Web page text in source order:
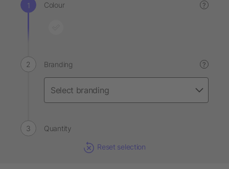
Colour ?
Branding ?
Quantity
Reset selection